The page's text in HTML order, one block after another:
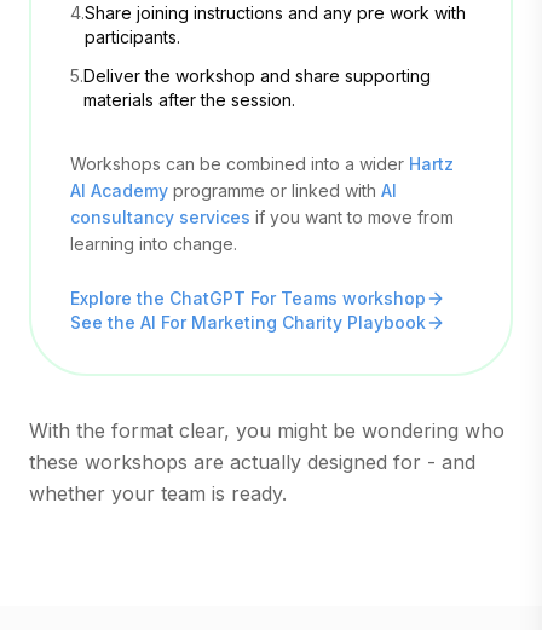
4.Share joining instructions and any pre work with
participants.
5.Deliver the workshop and share supporting
materials after the session.
Workshops can be combined into a wider Hartz
AI Academy programme or linked with AI
consultancy services if you want to move from
learning into change.
Explore the ChatGPT For Teams workshop
See the AI For Marketing Charity Playbook
With the format clear, you might be wondering who
these workshops are actually designed for - and
whether your team is ready.